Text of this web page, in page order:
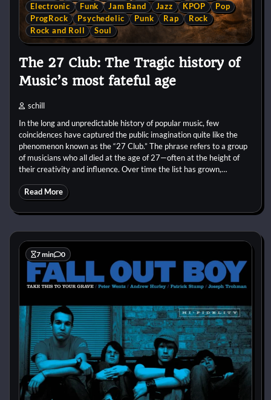
Electronic
Funk Jam Band Jazz KPOP
Pop
ProgRock
Psychedelic Punk Rap
Rock
Rock and Roll
Soul
The 27 Club: The Tragic history of
Music’s most fateful age
schill
In the long and unpredictable history of popular music, few
coincidences have captured the public imagination quite like the
phenomenon known as the “27 Club.” The phrase refers to a group
of musicians who all died at the age of 27—often at the height of
their creativity and influence. Over time the list has grown,…
Read More
7 min 0